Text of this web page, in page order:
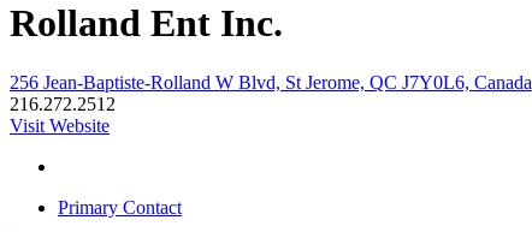
Rolland Ent Inc.
256 Jean-Baptiste-Rolland W Blvd, St Jerome, QC J7Y0L6, Canada
216.272.2512
Visit Website
Primary Contact